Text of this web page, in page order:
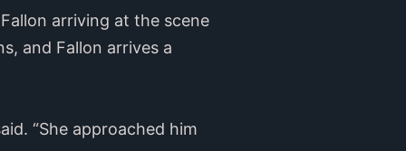
arriving at the scene
and Fallon arrives a
“She approached him